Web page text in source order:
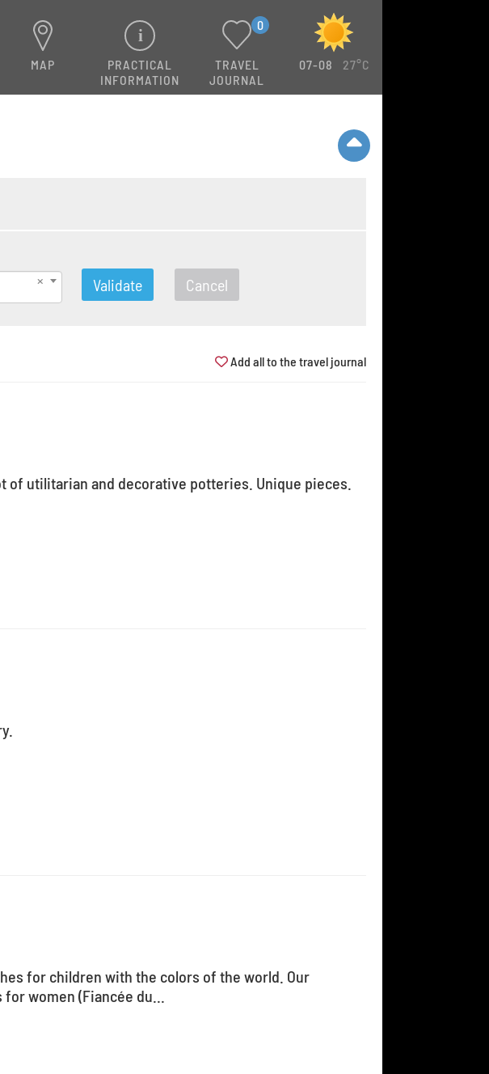
07-08 27°C
TRAVEL
JOURNAL
0
PRACTICAL
INFORMATION
MAP
Validate Cancel
Add all to the travel journal
of utilitarian and decorative potteries. Unique pieces.
for children with the colors of the world. Our
women (Fiancée du...